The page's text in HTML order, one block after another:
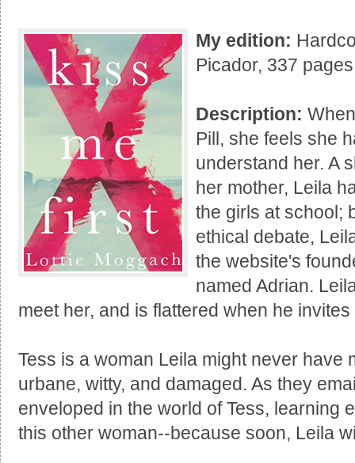
My edition:
Picador, 337
Description:
Pill, she feels she
understand her. A
her mother, Leila
the girls at school;
ethical debate,
the website's
named Adrian.
meet her, and is flattered when he
Tess is a woman Leila might never have
urbane, witty, and damaged. As they
enveloped in the world of Tess, learning
this other woman--because soon, Leila